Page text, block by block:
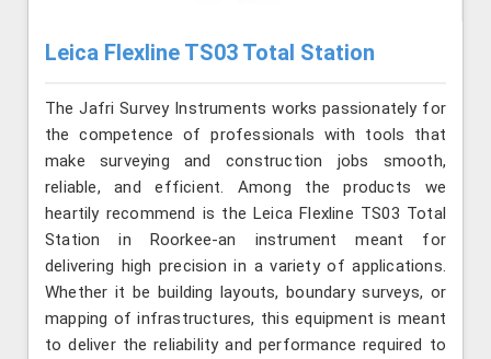
Leica Flexline TS03 Total Station
The Jafri Survey Instruments works passionately for
the competence of professionals with tools that
make surveying and construction jobs smooth,
reliable, and efficient. Among the products we
heartily recommend is the Leica Flexline TS03 Total
Station in Roorkee-an instrument meant for
delivering high precision in a variety of applications.
Whether it be building layouts, boundary surveys, or
mapping of infrastructures, this equipment is meant
to deliver the reliability and performance required to